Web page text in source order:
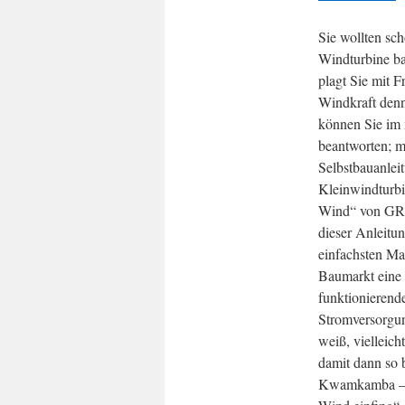
Sie wollten
Windturbine
plagt Sie mit
Windkraft
können Sie im
beantworten;
Wind“ von
dieser
einfachsten
Baumarkt
weiß,
damit dann
Kwamkamba